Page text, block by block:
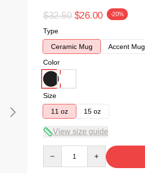
$32.50 $26.00 -20%
Type
Ceramic Mug
Accent Mug
Color
Size
11 oz
15 oz
View size guide